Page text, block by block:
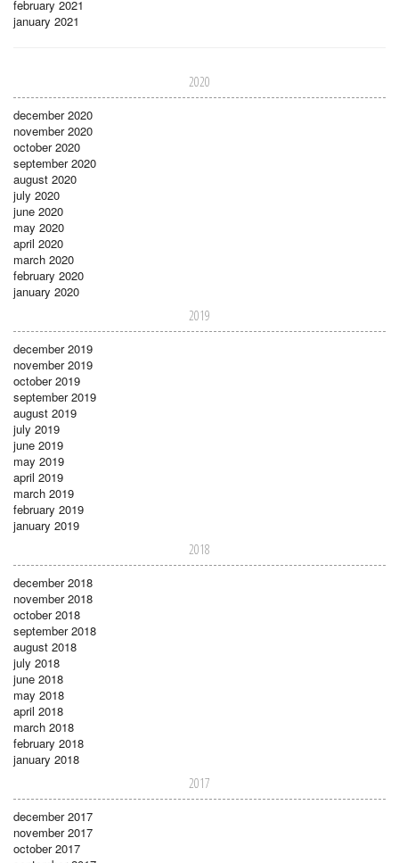
february 2021
january 2021
2020
december 2020
november 2020
october 2020
september 2020
august 2020
july 2020
june 2020
may 2020
april 2020
march 2020
february 2020
january 2020
2019
december 2019
november 2019
october 2019
september 2019
august 2019
july 2019
june 2019
may 2019
april 2019
march 2019
february 2019
january 2019
2018
december 2018
november 2018
october 2018
september 2018
august 2018
july 2018
june 2018
may 2018
april 2018
march 2018
february 2018
january 2018
2017
december 2017
november 2017
october 2017